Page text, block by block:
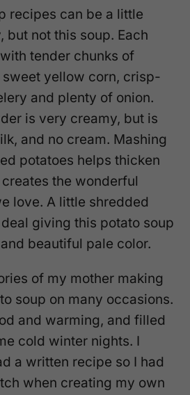
recipes can be a little
but not this soup. Each
tender chunks of
yellow corn, crisp-
and plenty of onion.
is very creamy, but is
and no cream. Mashing
potatoes helps thicken
the wonderful
love. A little shredded
giving this potato soup
beautiful pale color.
of my mother making
soup on many occasions.
and warming, and filled
cold winter nights. I
a written recipe so I had
when creating my own